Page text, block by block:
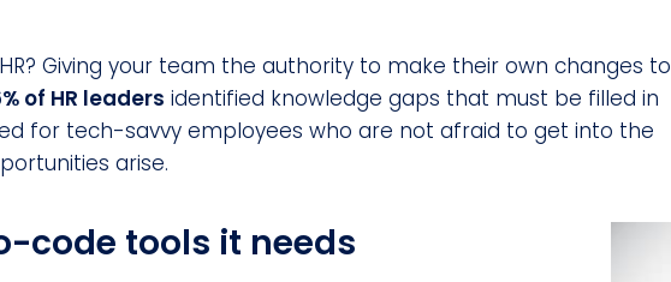
Giving your team the authority to make their own changes to
of HR leaders identified knowledge gaps that must be filled in
for tech-savvy employees who are not afraid to get into the
arise.
code tools it needs